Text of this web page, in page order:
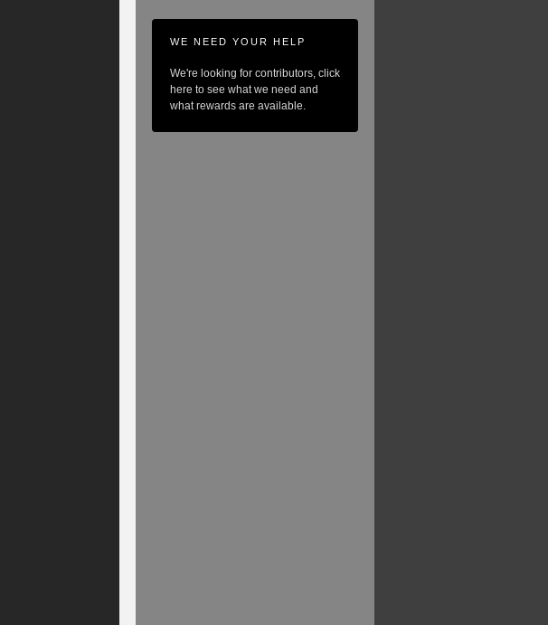
WE NEED YOUR HELP
We're looking for contributors, click
here to see what we need and
what rewards are available.